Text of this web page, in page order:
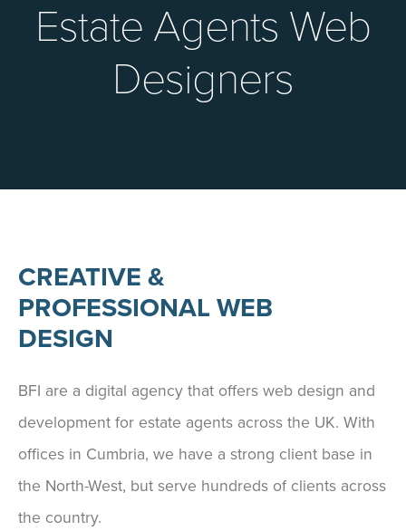
Estate Agents Web
Designers
CREATIVE &
PROFESSIONAL WEB
DESIGN
BFI are a digital agency that offers web design and
development for estate agents across the UK. With
offices in Cumbria, we have a strong client base in
the North-West, but serve hundreds of clients across
the country.